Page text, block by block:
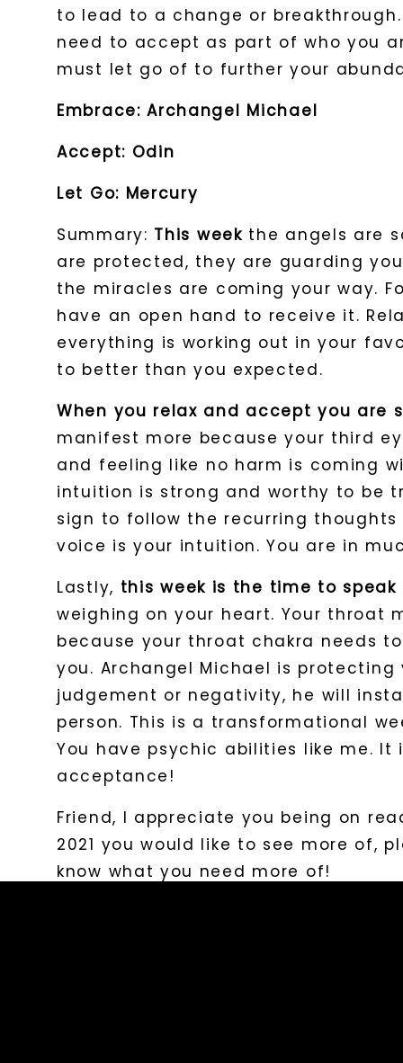
to lead to a change or
need to accept as part of who you
must let go of to further your
Embrace: Archangel Michael
Accept: Odin
Let Go: Mercury
Summary: This weekthe angels are
are protected, they are guarding
the miracles are coming your way.
have an open hand to receive it.
everything is working out in your
to better than you expected.
When you relax and accept you are
manifest more because your third
and feeling like no harm is coming
intuition is strong and worthy to be
sign to follow the recurring thoughts
voice is your intuition. You are in
Lastly, this week is the time to
weighing on your heart. Your throat
because your throat chakra needs
you. Archangel Michael is
judgement or negativity, he will
person. This is a transformational
You have psychic abilities like me.
acceptance!
Friend, I appreciate you being on
2021 you would like to see more of,
know what you need more of!